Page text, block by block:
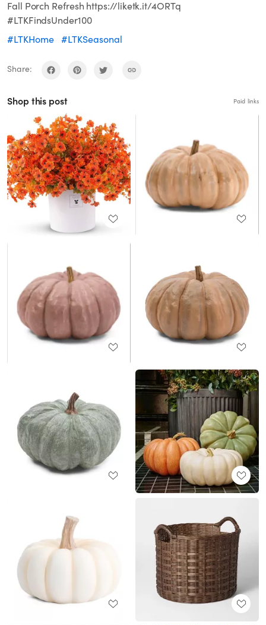
Fall Porch Refresh https://liketk.it/4ORTq
#LTKFindsUnder100
#LTKHome #LTKSeasonal
Share:
Shop this post Paid links